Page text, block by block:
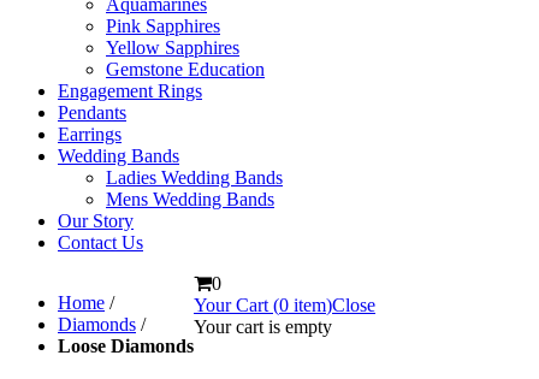
Aquamarines
Pink Sapphires
Yellow Sapphires
Gemstone Education
Engagement Rings
Pendants
Earrings
Wedding Bands
Ladies Wedding Bands
Mens Wedding Bands
Our Story
Contact Us
Home /
Diamonds /
Loose Diamonds
0
Your Cart (0 item)Close
Your cart is empty